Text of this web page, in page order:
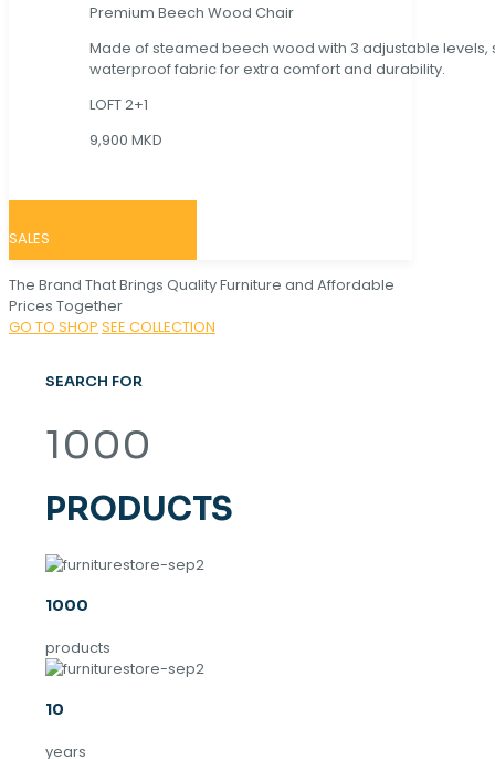
Premium Beech Wood Chair
Made of steamed beech wood with 3 adjustable levels,
waterproof fabric for extra comfort and durability.
LOFT 2+1
9,900 MKD
SALES
The Brand That Brings Quality Furniture and Affordable
Prices Together
GO TO SHOP SEE COLLECTION
SEARCH FOR
1000
PRODUCTS
1000
products
10
years